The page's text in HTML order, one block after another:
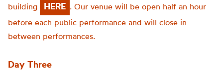
building
HERE . Our venue will be open half an hour
before each public performance and will close in
between performances.
Day Three